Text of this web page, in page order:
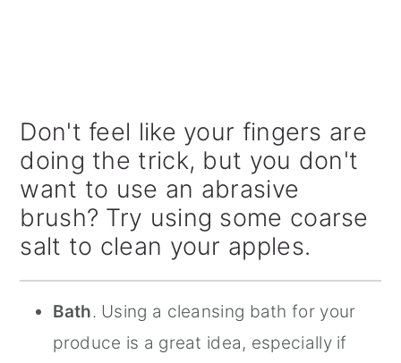
Don't feel like your fingers are
doing the trick, but you don't
want to use an abrasive
brush? Try using some coarse
salt to clean your apples.
Bath. Using a cleansing bath for your
produce is a great idea, especially if